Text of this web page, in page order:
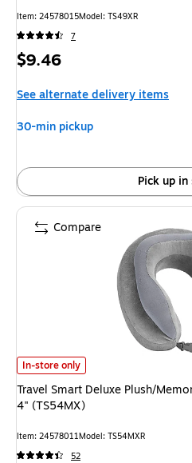
Item: 24578015Model: TS49XR
7
Price
$9.46
See alternate delivery items
30-min pickup
Pick up
Travel Smart Deluxe Plush/Memory
In-store only
Travel Smart Deluxe Plush/
4" (TS54MX)
Item: 24578011Model: TS54MXR
52
Compare